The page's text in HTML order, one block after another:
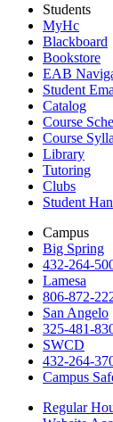
Students
MyHc
Blackboard
Bookstore
EAB
Student
Catalog
Course
Course
Library
Tutoring
Clubs
Student
Campus
Big Spring
432-264-
Lamesa
806-872-
San Angelo
325-481-
SWCD
432-264-
Campus
Regular